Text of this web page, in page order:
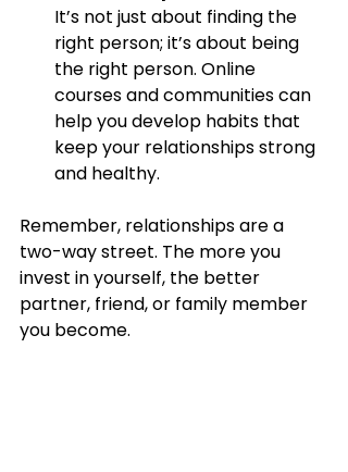
It’s not just about finding the
right person; it’s about being
the right person. Online
courses and communities can
help you develop habits that
keep your relationships strong
and healthy.
Remember, relationships are a
two-way street. The more you
invest in yourself, the better
partner, friend, or family member
you become.